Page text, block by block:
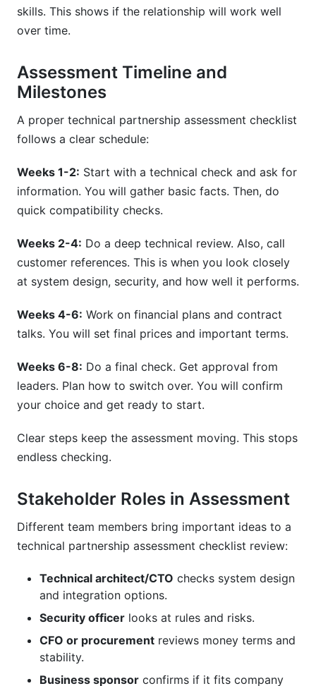
skills. This shows if the relationship will work well
over time.
Assessment Timeline and
Milestones
A proper technical partnership assessment checklist
follows a clear schedule:
Weeks 1-2: Start with a technical check and ask for
information. You will gather basic facts. Then, do
quick compatibility checks.
Weeks 2-4: Do a deep technical review. Also, call
customer references. This is when you look closely
at system design, security, and how well it performs.
Weeks 4-6: Work on financial plans and contract
talks. You will set final prices and important terms.
Weeks 6-8: Do a final check. Get approval from
leaders. Plan how to switch over. You will confirm
your choice and get ready to start.
Clear steps keep the assessment moving. This stops
endless checking.
Stakeholder Roles in Assessment
Different team members bring important ideas to a
technical partnership assessment checklist review:
Technical architect/CTO checks system design
and integration options.
Security officer looks at rules and risks.
CFO or procurement reviews money terms and
stability.
Business sponsor confirms if it fits company